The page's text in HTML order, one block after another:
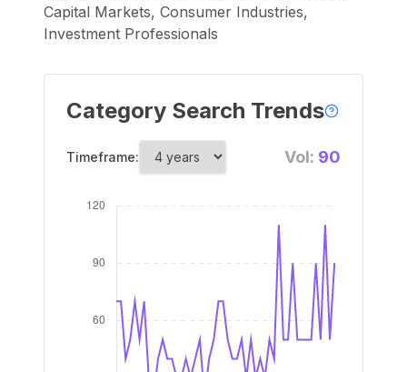
Capital Markets, Consumer Industries,
Investment Professionals
Category Search Trends
Timeframe: Vol: 90